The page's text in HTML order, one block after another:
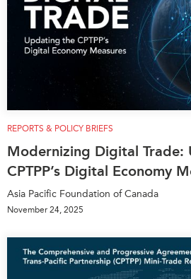
REPORTS & POLICY BRIEFS
Modernizing Digital Trade:
CPTPP’s Digital Economy
Asia Pacific Foundation of Canada
November 24, 2025